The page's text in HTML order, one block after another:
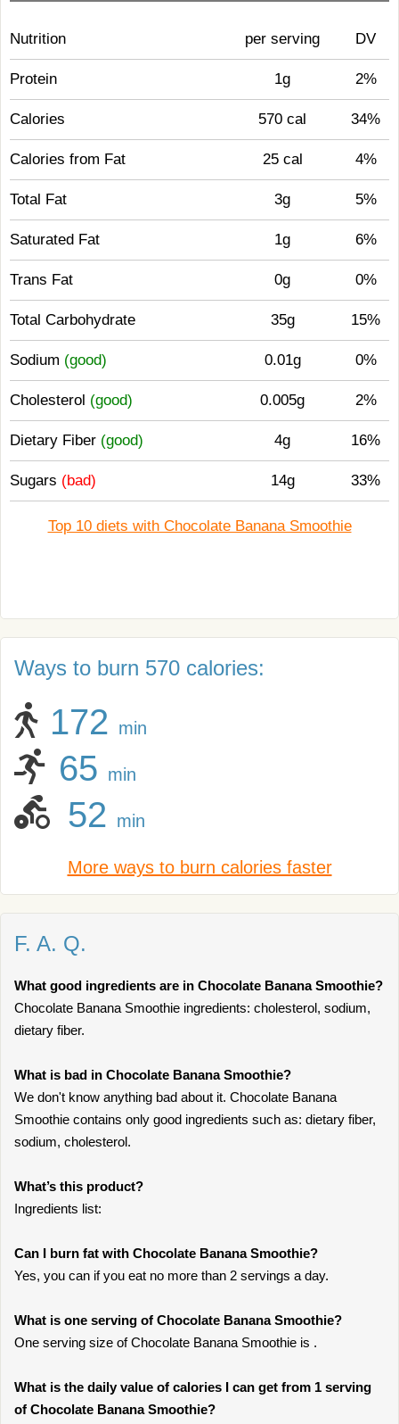
Nutrition per serving DV
Protein 1g 2%
Calories 570 cal 34%
Calories from Fat 25 cal 4%
Total Fat 3g 5%
Saturated Fat 1g 6%
Trans Fat 0g 0%
Total Carbohydrate 35g 15%
Sodium (good) 0.01g 0%
Cholesterol (good) 0.005g 2%
Dietary Fiber (good) 4g 16%
Sugars (bad) 14g 33%
Top 10 diets with Chocolate Banana Smoothie
Ways to burn 570 calories:
172 min
65 min
52 min
More ways to burn calories faster
F. A. Q.
What good ingredients are in Chocolate Banana Smoothie?
Chocolate Banana Smoothie ingredients: cholesterol, sodium,
dietary fiber.
What is bad in Chocolate Banana Smoothie?
We don't know anything bad about it. Chocolate Banana
Smoothie contains only good ingredients such as: dietary fiber,
sodium, cholesterol.
What’s this product?
Ingredients list:
Can I burn fat with Chocolate Banana Smoothie?
Yes, you can if you eat no more than 2 servings a day.
What is one serving of Chocolate Banana Smoothie?
One serving size of Chocolate Banana Smoothie is .
What is the daily value of calories I can get from 1 serving
of Chocolate Banana Smoothie?